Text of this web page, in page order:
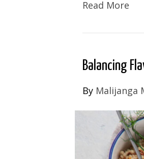
Read More
Balancing
By Malijanga